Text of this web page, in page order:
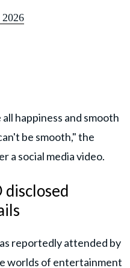
happiness and smooth
be smooth," the
a social media video.
disclosed
reportedly attended by
worlds of entertainment